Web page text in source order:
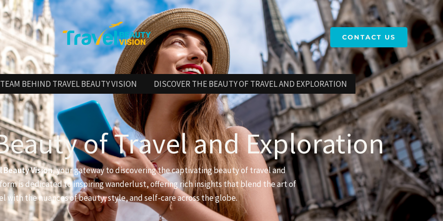
CONTACT US
BEHIND TRAVEL BEAUTY VISION DISCOVER THE BEAUTY OF TRAVEL AND EXPLORATION
of Travel and Exploration
Beauty Vision, your gateway to discovering the captivating beauty of travel and
is dedicated to inspiring wanderlust, offering rich insights that blend the art of
with the nuances of beauty, style, and self-care across the globe.